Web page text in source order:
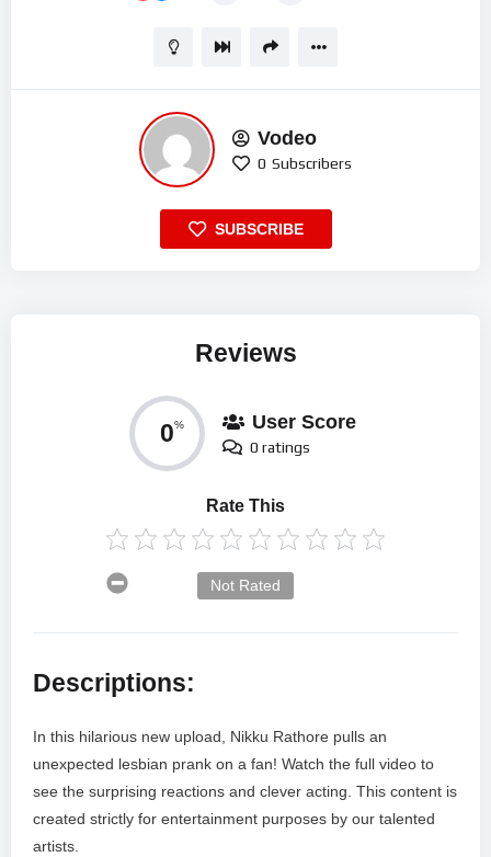
Vodeo
0 Subscribers
SUBSCRIBE
Reviews
0% User Score
0 ratings
Rate This
Not Rated
Descriptions:
In this hilarious new upload, Nikku Rathore pulls an
unexpected lesbian prank on a fan! Watch the full video to
see the surprising reactions and clever acting. This content is
created strictly for entertainment purposes by our talented
artists.